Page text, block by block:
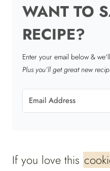
WANT TO
RECIPE?
Enter your email below &
Plus you’ll get great new
If you love this